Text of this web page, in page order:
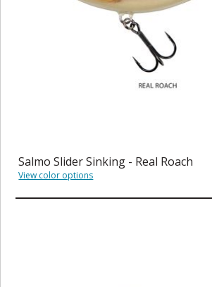
Salmo Slider Sinking - Real Roach
View color options